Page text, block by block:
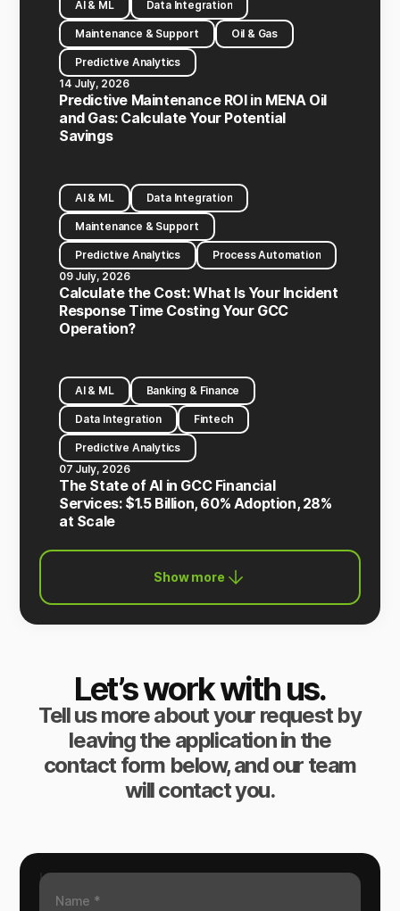
AI & ML Data Integration
Maintenance & Support Oil & Gas
Predictive Analytics
14 July, 2026
Predictive Maintenance ROI in MENA Oil
and Gas: Calculate Your Potential
Savings
AI & ML Data Integration
Maintenance & Support
Predictive Analytics
Process Automation
09 July, 2026
Calculate the Cost: What Is Your Incident
Response Time Costing Your GCC
Operation?
AI & ML Banking & Finance
Data Integration Fintech
Predictive Analytics
07 July, 2026
The State of AI in GCC Financial
Services: $1.5 Billion, 60% Adoption, 28%
at Scale
Show more
Let’s work with us.
Tell us more about your request by
leaving the application in the
contact form below, and our team
will contact you.